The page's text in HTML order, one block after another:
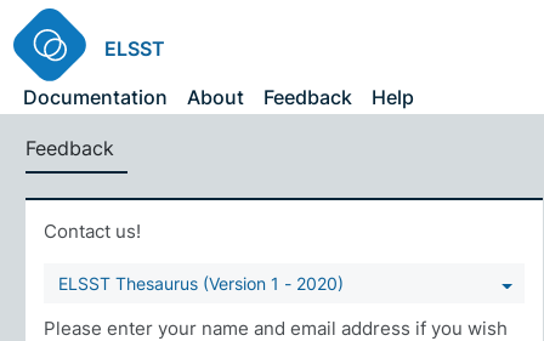
ELSST
Documentation
About Feedback Help
Feedback
Contact us!
ELSST Thesaurus (Version 1 - 2020)
Please enter your name and email address if you wish